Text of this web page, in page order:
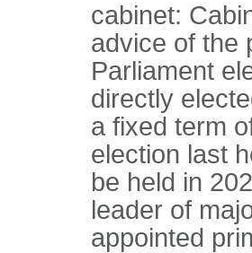
cabinet:
advice of the
Parliament
directly
a fixed term
election last
be held in
leader of
appointed